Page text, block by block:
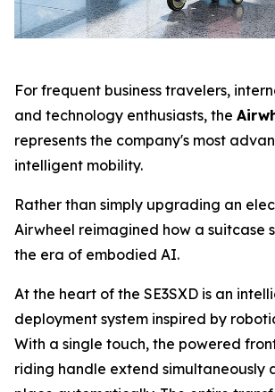
For frequent business travelers,
and technology enthusiasts, the
represents the company's most
intelligent mobility.
Rather than simply upgrading an
Airwheel reimagined how a suitcase
the era of embodied AI.
At the heart of the SE3SXD is an
deployment system inspired by
With a single touch, the powered
riding handle extend simultaneously